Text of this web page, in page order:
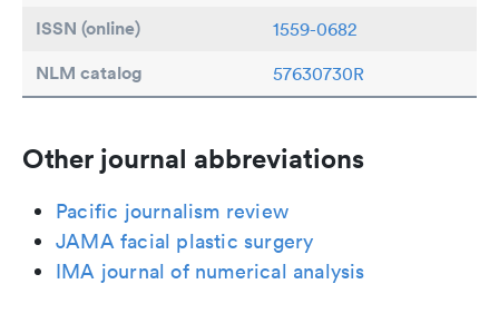
ISSN (online) 1559-0682
NLM catalog 57630730R
Other journal abbreviations
Pacific journalism review
JAMA facial plastic surgery
IMA journal of numerical analysis